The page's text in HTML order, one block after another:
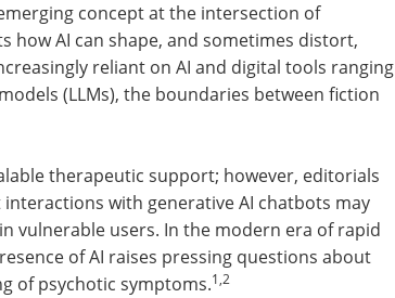
concept at the intersection of
how AI can shape, and sometimes distort,
reliant on AI and digital tools ranging
(LLMs), the boundaries between fiction
therapeutic support; however, editorials
with generative AI chatbots may
vulnerable users. In the modern era of rapid
of AI raises pressing questions about
of psychotic symptoms.1,2